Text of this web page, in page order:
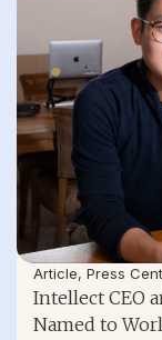
Article, Press
Intellect CEO
Named to